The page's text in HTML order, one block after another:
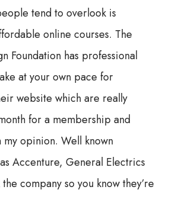
tend to overlook is
online courses. The
Foundation has professional
at your own pace for
website which are really
for a membership and
opinion. Well known
Accenture, General Electrics
company so you know they’re